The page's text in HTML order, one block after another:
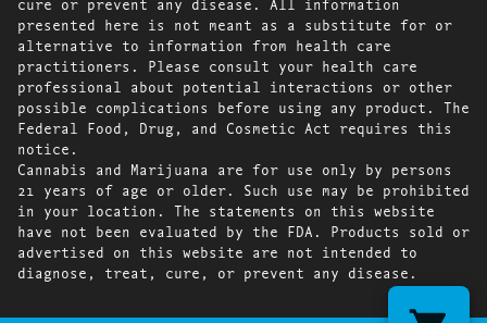
presented here is not meant as a substitute for or
alternative to information from health care
practitioners. Please consult your health care
professional about potential interactions or other
possible complications before using any product. The
Federal Food, Drug, and Cosmetic Act requires this
notice.
Cannabis and Marijuana are for use only by persons
21 years of age or older. Such use may be prohibited
in your location. The statements on this website
have not been evaluated by the FDA. Products sold or
advertised on this website are not intended to
diagnose, treat, cure, or prevent any disease.